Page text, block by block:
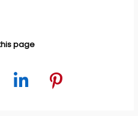
page